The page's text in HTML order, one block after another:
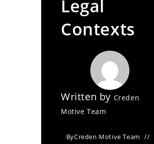
Legal
Contexts
Written by Creden
Motive Team
ByCreden Motive Team